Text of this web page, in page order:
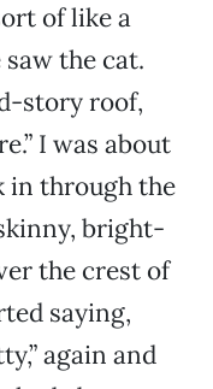
of like a
saw the cat.
story roof,
I was about
in through the
bright-
the crest of
saying,
again and